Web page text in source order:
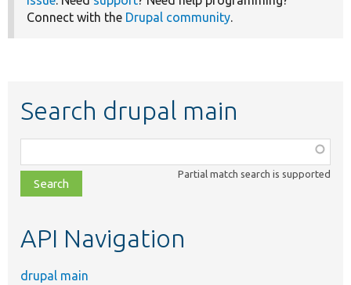
Connect with the Drupal community.
Search drupal main
class,
file,
topic,
Partial match search is supported
API Navigation
drupal main